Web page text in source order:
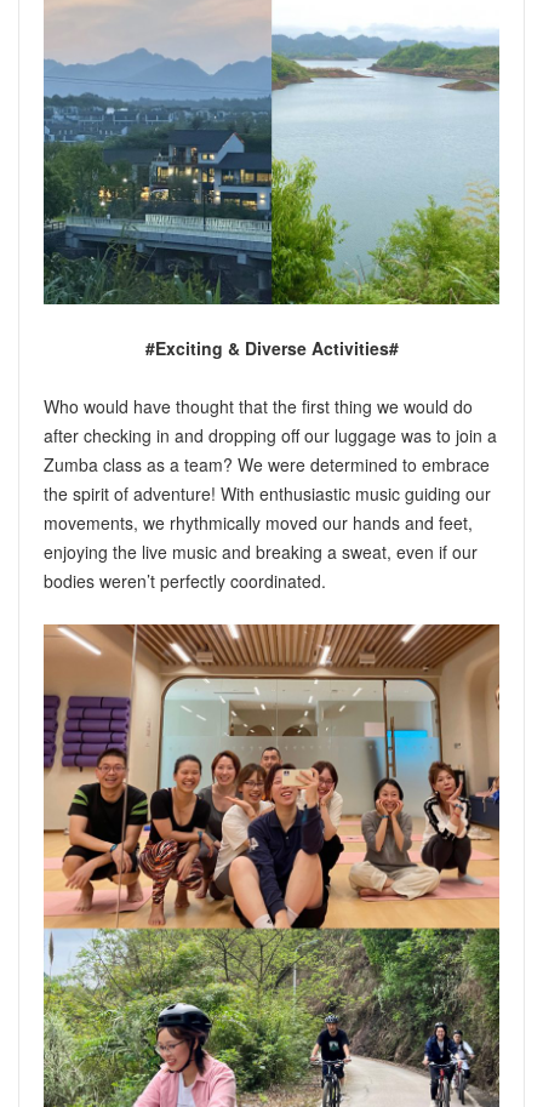
#Exciting & Diverse Activities#
Who would have thought that the first thing we would do
after checking in and dropping off our luggage was to join a
Zumba class as a team? We were determined to embrace
the spirit of adventure! With enthusiastic music guiding our
movements, we rhythmically moved our hands and feet,
enjoying the live music and breaking a sweat, even if our
bodies weren’t perfectly coordinated.